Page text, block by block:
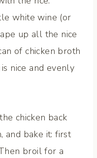
white wine (or
up all the nice
of chicken broth
nice and evenly
chicken back
and bake it: first
broil for a